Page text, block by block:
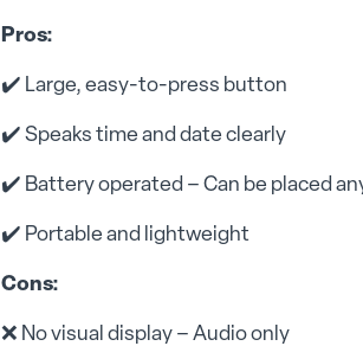
Pros:
✔️ Large, easy-to-press button
✔️ Speaks time and date clearly
✔️ Battery operated – Can be placed
✔️ Portable and lightweight
Cons:
❌ No visual display – Audio only